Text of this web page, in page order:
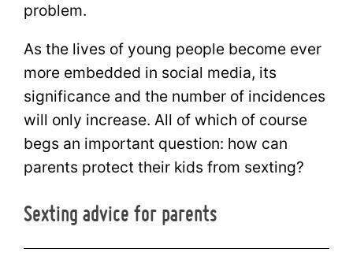
problem.
As the lives of young people become ever
more embedded in social media, its
significance and the number of incidences
will only increase. All of which of course
begs an important question: how can
parents protect their kids from sexting?
Sexting advice for parents